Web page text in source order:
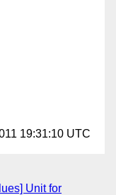
19:31:10 UTC
Unit for